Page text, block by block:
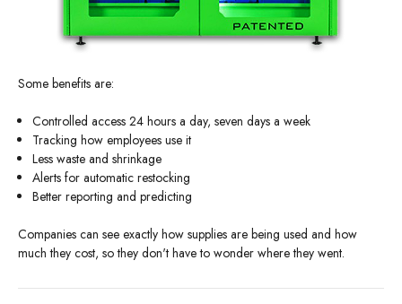
Some benefits are:
Controlled access 24 hours a day, seven days a week
Tracking how employees use it
Less waste and shrinkage
Alerts for automatic restocking
Better reporting and predicting
Companies can see exactly how supplies are being used and how
much they cost, so they don't have to wonder where they went.